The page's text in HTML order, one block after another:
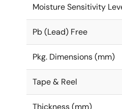
Moisture Sensitivity
Pb (Lead) Free
Pkg. Dimensions (mm)
Tape & Reel
Thickness (mm)